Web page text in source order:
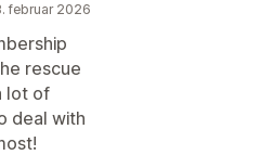
februar 2026
rescue
lot of
deal with